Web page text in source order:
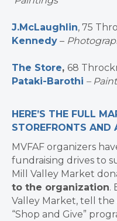
J.McLaughlin, 75
Kennedy –
The Store, 68
Pataki-Barothi –
HERE’S THE FULL
STOREFRONTS AND
MVFAF organizers
fundraising drives to
Mill Valley Market
to the organization.
Valley Market, tell
“Shop and Give”